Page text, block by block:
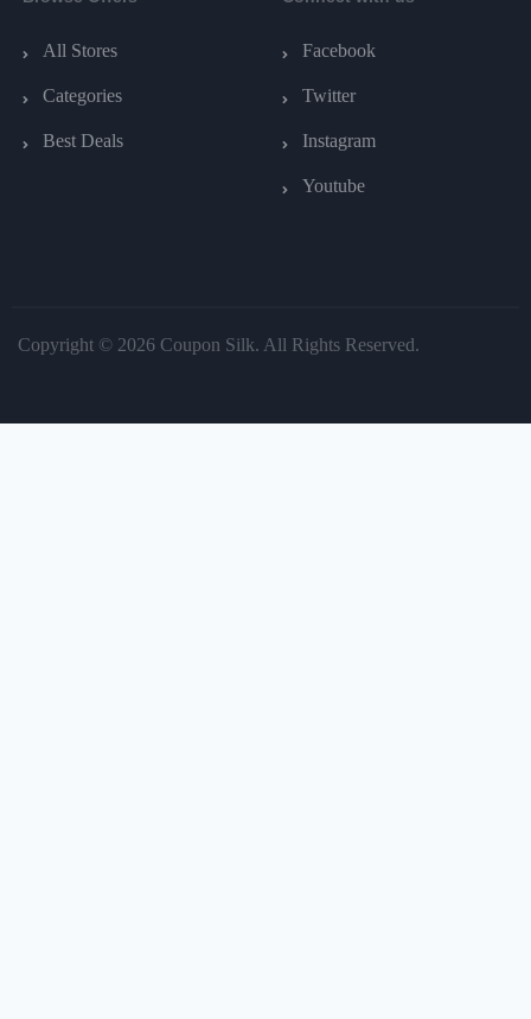
All Stores
Categories
Best Deals
Facebook
Twitter
Instagram
Youtube
Copyright © 2026 Coupon Silk. All Rights Reserved.